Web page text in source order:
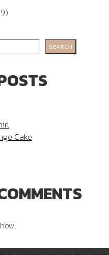
SEARCH
Cake